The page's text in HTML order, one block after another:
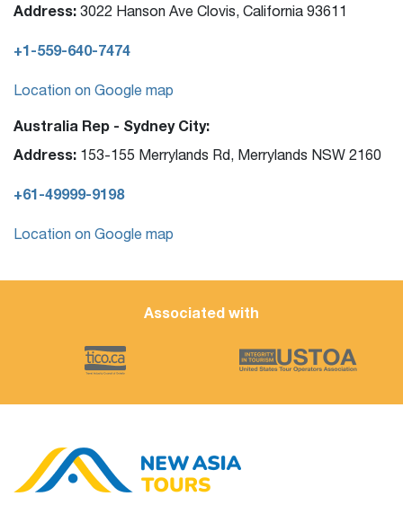
Address: 3022 Hanson Ave Clovis, California 93611
+1-559-640-7474
Location on Google map
Australia Rep - Sydney City:
Address: 153-155 Merrylands Rd, Merrylands NSW 2160
+61-49999-9198
Location on Google map
Associated with